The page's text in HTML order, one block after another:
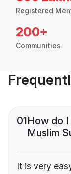
Registered
200+
Communities
01How do
Muslim
It is very